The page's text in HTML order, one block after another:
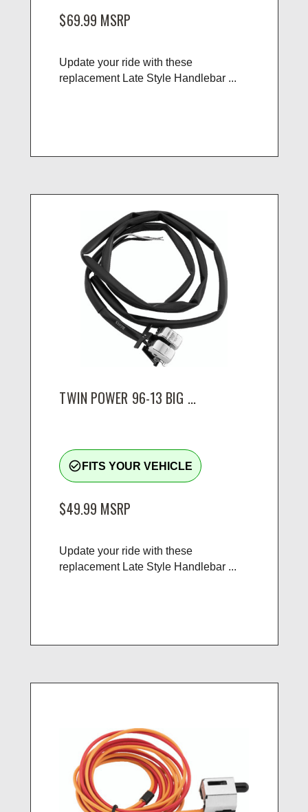
$69.99 MSRP
Update your ride with these
replacement Late Style Handlebar ...
TWIN POWER 96-13 BIG ...
check_circle_outline FITS YOUR VEHICLE
$49.99 MSRP
Update your ride with these
replacement Late Style Handlebar ...